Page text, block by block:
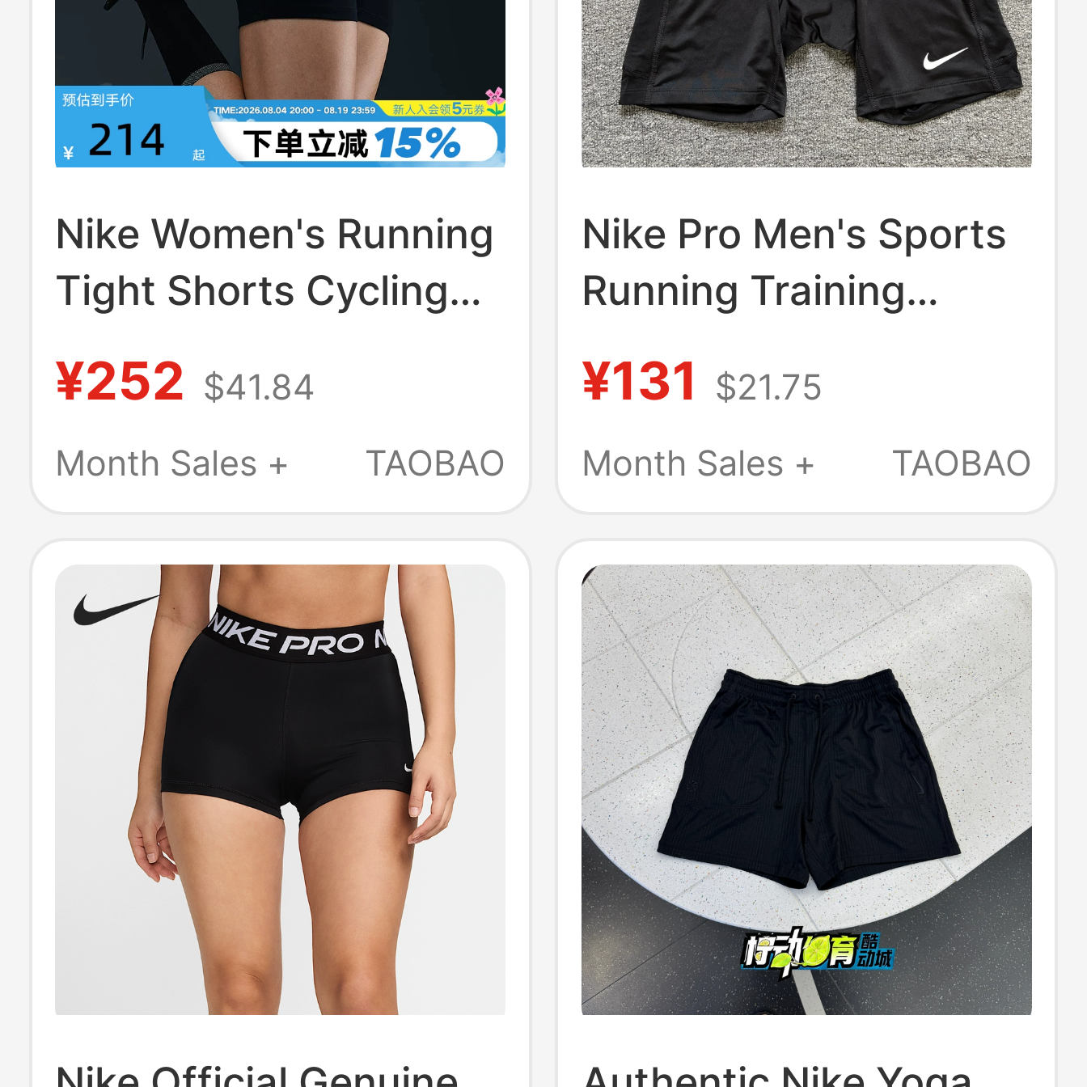
Nike Women's Running
Tight Shorts Cycling
Pants Summer New
Fitness Sports Pants
Hj2259-010
¥252 $41.84
Month Sales +
TAOBAO
Nike Pro Men's Sports
Running Training
Fitness Quick-Drying
Breathable Tight
Bottoming Shorts
¥131 $21.75
Month Sales +
TAOBAO